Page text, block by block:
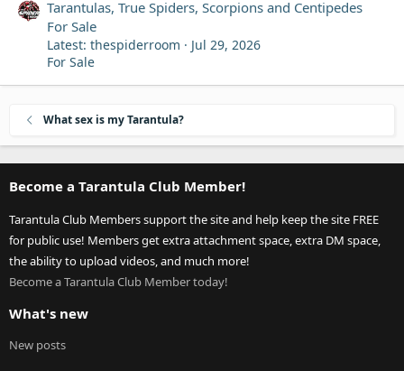
Tarantulas, True Spiders, Scorpions and Centipedes
For Sale
Latest: thespiderroom
Jul 29, 2026
For Sale
What sex is my Tarantula?
Become a Tarantula Club Member!
Tarantula Club Members support the site and help keep the site FREE
for public use! Members get extra attachment space, extra DM space,
the ability to upload videos, and much more!
Become a Tarantula Club Member today!
What's new
New posts